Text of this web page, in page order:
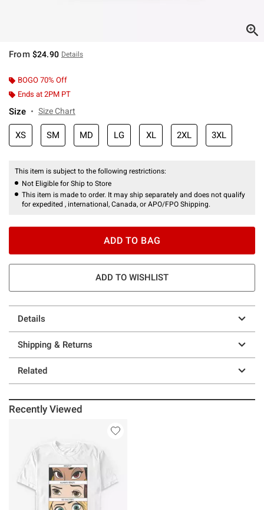
From $24.90 Details
BOGO 70% Off
Ends at 2PM PT
Size Size Chart
XS SM MD LG XL 2XL 3XL
This item is subject to the following restrictions:
Not Eligible for Ship to Store
This item is made to order. It may ship separately and does not qualify
for expedited , international, Canada, or APO/FPO Shipping.
ADD TO BAG
ADD TO WISHLIST
Details
Shipping & Returns
Related
Recently Viewed